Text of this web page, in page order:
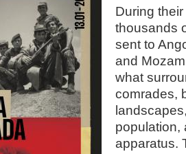
During
thousands
sent to
and
what
comrades,
population,
apparatus.